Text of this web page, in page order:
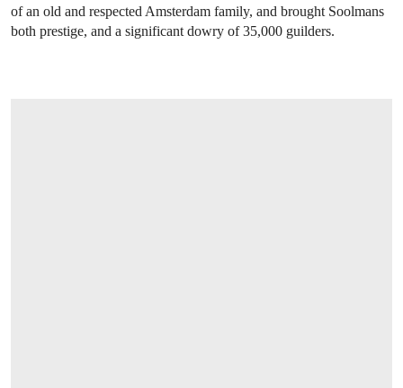
of an old and respected Amsterdam family, and brought Soolmans
both prestige, and a significant dowry of 35,000 guilders.